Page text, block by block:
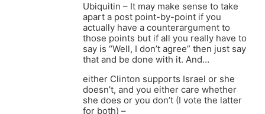
Ubiquitin – It may make sense to take
apart a post point-by-point if you
actually have a counterargument to
those points but if all you really have to
say is “Well, I don’t agree” then just say
that and be done with it. And…
either Clinton supports Israel or she
doesn’t, and you either care whether
she does or you don’t (I vote the latter
for both) –